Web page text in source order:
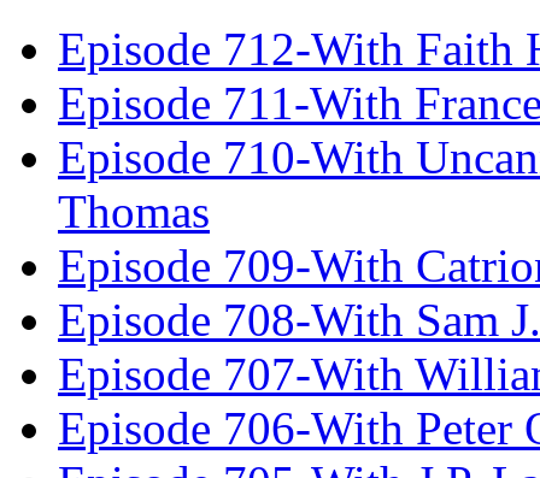
Episode 712-With Faith
Episode 711-With
Episode 710-With
Thomas
Episode 709-With
Episode 708-With Sam
Episode 707-With
Episode 706-With Peter